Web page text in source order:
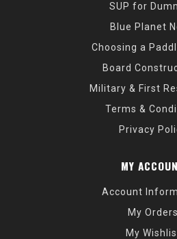
SUP for
Blue Planet
Choosing a
Board
Military & First
Terms &
Privacy
MY
Account
My Orders
My